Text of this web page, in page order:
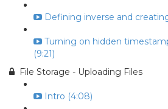
Defining inverse and
Turning on hidden
(9:21)
File Storage - Uploading Files
Intro (4:08)